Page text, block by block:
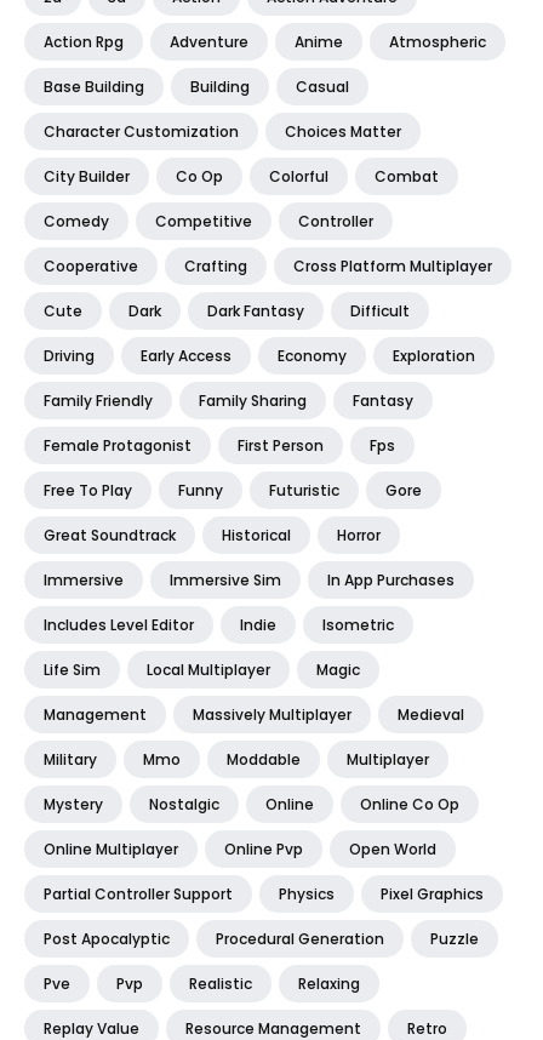
Action Rpg Adventure Anime Atmospheric
Base Building Building Casual
Character Customization Choices Matter
City Builder Co Op Colorful Combat
Comedy Competitive Controller
Cooperative Crafting Cross Platform Multiplayer
Cute Dark Dark Fantasy Difficult
Driving Early Access Economy Exploration
Family Friendly Family Sharing Fantasy
Female Protagonist First Person Fps
Free To Play Funny Futuristic Gore
Great Soundtrack Historical Horror
Immersive Immersive Sim In App Purchases
Includes Level Editor Indie Isometric
Life Sim Local Multiplayer Magic
Management Massively Multiplayer Medieval
Military Mmo Moddable Multiplayer
Mystery Nostalgic Online Online Co Op
Online Multiplayer Online Pvp Open World
Partial Controller Support Physics Pixel Graphics
Post Apocalyptic Procedural Generation Puzzle
Pve Pvp Realistic Relaxing
Replay Value Resource Management Retro